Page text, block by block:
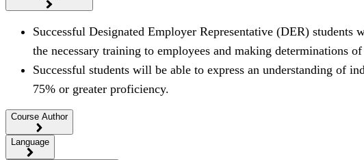
Successful Designated Employer Representative (DER)
the necessary training to employees and making determinations
Successful students will be able to express an understanding of
75% or greater proficiency.
Course Author
Language